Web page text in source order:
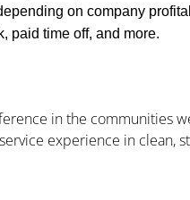
on company
paid time off, and more.
in the communities
experience in clean,